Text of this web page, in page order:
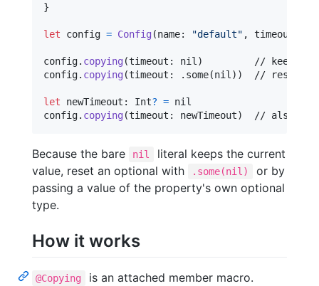
}
let config = Config (name: "default" , timeout
config. copying (timeout : nil )
// keeps
config. copying (timeout : . some(nil ) )
// resets
let newTimeout : Int? = nil
config. copying (timeout : newTimeout)
// also
Because the bare nil
literal keeps the current
value, reset an optional with
.some(nil)
or by
passing a value of the property's own optional
type.
How it works
@Copying
is an attached member macro.